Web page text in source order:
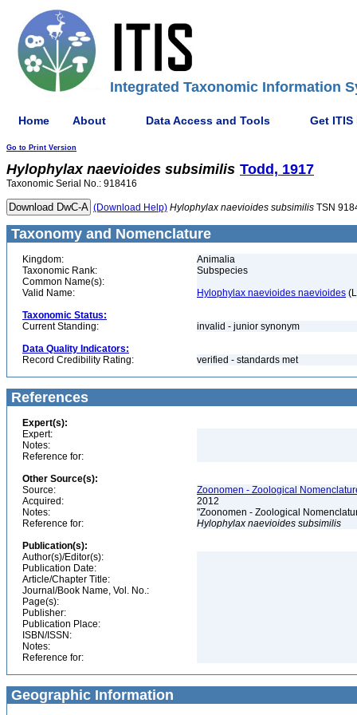
Integrated Taxonomic Information
Home About Data Access and Tools Get ITIS
Go to Print Version
Hylophylax naevioides subsimilis Todd, 1917
Taxonomic Serial No.: 918416
(Download Help) Hylophylax naevioides subsimilis TSN
Taxonomy and Nomenclature
Kingdom:
Animalia
Taxonomic Rank:
Subspecies
Common Name(s):
Valid Name:
Hylophylax naevioides naevioides
Taxonomic Status:
Current Standing:
invalid - junior synonym
Data Quality Indicators:
Record Credibility Rating:
verified - standards met
References
Expert(s):
Expert:
Notes:
Reference for:
Other Source(s):
Source:
Zoonomen - Zoological
Acquired:
2012
Notes:
"Zoonomen - Zoological
Reference for:
Hylophylax naevioides subsimilis
Publication(s):
Author(s)/Editor(s):
Publication Date:
Article/Chapter Title:
Journal/Book Name, Vol. No.:
Page(s):
Publisher:
Publication Place:
ISBN/ISSN:
Notes:
Reference for:
Geographic Information